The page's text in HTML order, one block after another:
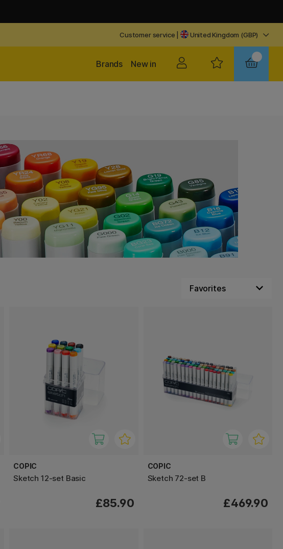
Customer service United Kingdom (GBP)
New in
Brands
COPIC
Sketch 12-set Basic
£85.90
COPIC
Sketch 72-set B
£469.90